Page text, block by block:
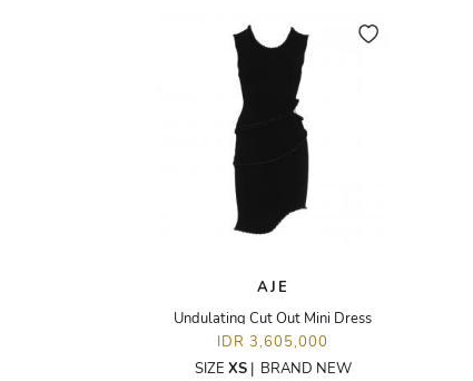
AJE
Undulating Cut Out Mini Dress
IDR 3,605,000
SIZE XS| BRAND NEW